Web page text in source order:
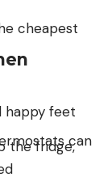
cheapest
happy feet
can
the fridge,